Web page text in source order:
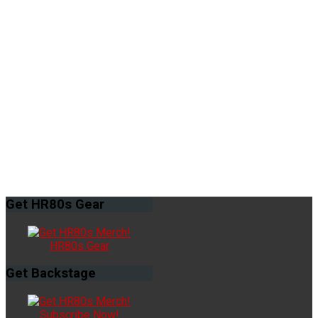
Get HR80s Gear
HR80s Gear
Get Backstage
Subscribe Now!